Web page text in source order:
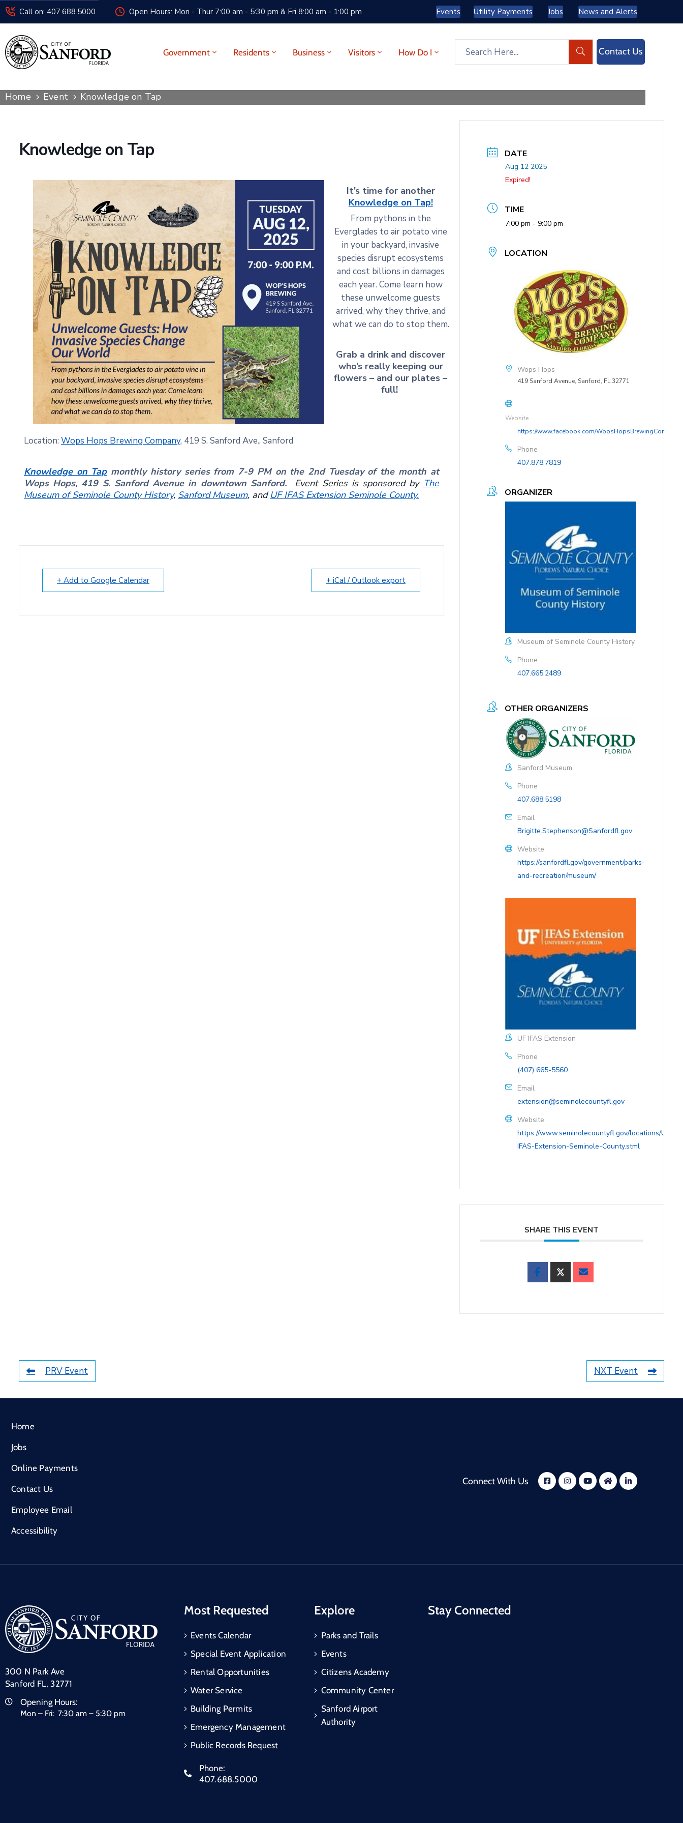
Call on: 407.688.5000 Open Hours: Mon - Thur 7:00 am - 5:30 pm & Fri 8:00 am - 1:00 pm Events Utility Payments Jobs News and Alerts
Government Residents Business Visitors How Do I Contact Us
Home Event Knowledge on Tap
Knowledge on Tap
It’s time for another
Knowledge on Tap!
From pythons in the
Everglades to air potato vine
in your backyard, invasive
species disrupt ecosystems
and cost billions in damages
each year. Come learn how
these unwelcome guests
arrived, why they thrive, and
what we can do to stop them.
Grab a drink and discover
who’s really keeping our
flowers – and our plates –
full!
Location: Wops Hops Brewing Company, 419 S. Sanford Ave., Sanford
Knowledge on Tapmonthly history series from 7-9 PM on the 2nd Tuesday of the month at
Wops Hops, 419 S. Sanford Avenue in downtown Sanford. Event Series is sponsored by The
Museum of Seminole County History, Sanford Museum, andUF IFAS Extension Seminole County.
+ Add to Google Calendar + iCal / Outlook export
DATE
Aug 12 2025
Expired!
TIME
7:00 pm - 9:00 pm
LOCATION
Wops Hops
419 Sanford Avenue, Sanford, FL 32771
Website
https://www.facebook.com/WopsHopsBrewingCompany
Phone
407.878.7819
ORGANIZER
Museum of Seminole County History
Phone
407.665.2489
OTHER ORGANIZERS
Sanford Museum
Phone
407.688.5198
Email
Brigitte.Stephenson@Sanfordfl.gov
Website
https://sanfordfl.gov/government/parks-
and-recreation/museum/
UF IFAS Extension
Phone
(407) 665-5560
Email
extension@seminolecountyfl.gov
Website
https://www.seminolecountyfl.gov/locations/UF-
IFAS-Extension-Seminole-County.stml
SHARE THIS EVENT
PRV Event NXT Event
Home
Jobs
Online Payments
Contact Us
Employee Email
Accessibility
Connect With Us
300 N Park Ave
Sanford FL, 32771
Opening Hours:
Mon – Fri: 7:30 am – 5:30 pm
Most Requested
Events Calendar
Special Event Application
Rental Opportunities
Water Service
Building Permits
Emergency Management
Public Records Request
Phone:
407.688.5000
Explore
Parks and Trails
Events
Citizens Academy
Community Center
Sanford Airport
Authority
Stay Connected